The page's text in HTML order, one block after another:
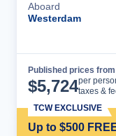
Aboard
Westerdam
Published prices from
$5,724per
taxes &
Up to $500
TCW EXCLUSIVE